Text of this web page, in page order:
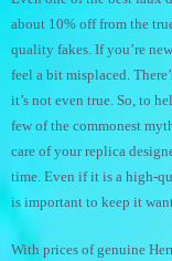
about 10% off from the
quality fakes. If you’re
feel a bit misplaced.
it’s not even true. So, to
few of the commonest
care of your replica
time. Even if it is a high-
is important to keep it
With prices of genuine